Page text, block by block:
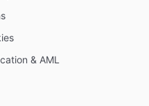
& AML